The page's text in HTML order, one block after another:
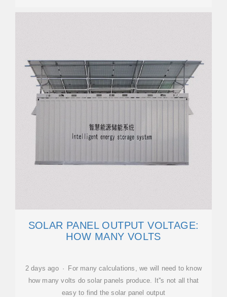
SOLAR PANEL OUTPUT VOLTAGE:
HOW MANY VOLTS
2 days ago · For many calculations, we will need to know
how many volts do solar panels produce. It''s not all that
easy to find the solar panel output